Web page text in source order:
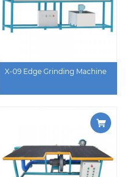
X-09 Edge Grinding Machine